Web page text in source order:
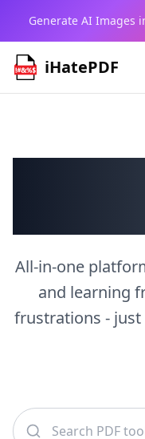
Generate AI Images
iHatePDF
All-in-one
and learning
frustrations -